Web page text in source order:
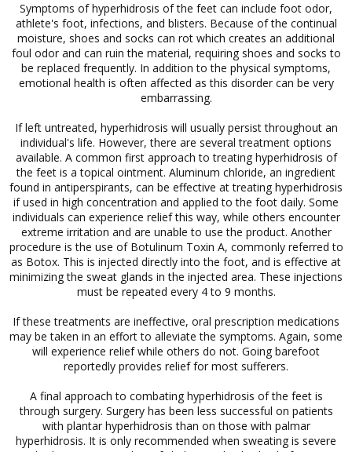
Symptoms of hyperhidrosis of the feet can include foot odor,
athlete's foot, infections, and blisters. Because of the continual
moisture, shoes and socks can rot which creates an additional
foul odor and can ruin the material, requiring shoes and socks to
be replaced frequently. In addition to the physical symptoms,
emotional health is often affected as this disorder can be very
embarrassing.
If left untreated, hyperhidrosis will usually persist throughout an
individual's life. However, there are several treatment options
available. A common first approach to treating hyperhidrosis of
the feet is a topical ointment. Aluminum chloride, an ingredient
found in antiperspirants, can be effective at treating hyperhidrosis
if used in high concentration and applied to the foot daily. Some
individuals can experience relief this way, while others encounter
extreme irritation and are unable to use the product. Another
procedure is the use of Botulinum Toxin A, commonly referred to
as Botox. This is injected directly into the foot, and is effective at
minimizing the sweat glands in the injected area. These injections
must be repeated every 4 to 9 months.
If these treatments are ineffective, oral prescription medications
may be taken in an effort to alleviate the symptoms. Again, some
will experience relief while others do not. Going barefoot
reportedly provides relief for most sufferers.
A final approach to combating hyperhidrosis of the feet is
through surgery. Surgery has been less successful on patients
with plantar hyperhidrosis than on those with palmar
hyperhidrosis. It is only recommended when sweating is severe